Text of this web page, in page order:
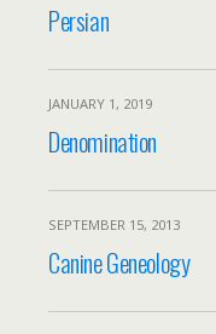
Persian
JANUARY 1, 2019
Denomination
SEPTEMBER 15, 2013
Canine Geneology